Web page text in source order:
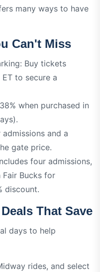
many ways to have
Can't Miss
Buy tickets
to secure a
when purchased in
and a
gate price.
four admissions,
Fair Bucks for
discount.
That Save
days to help
rides, and select